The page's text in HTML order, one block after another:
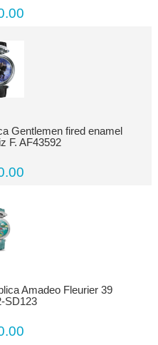
Gentlemen fired enamel
F. AF43592
Amadeo Fleurier 39
SD123